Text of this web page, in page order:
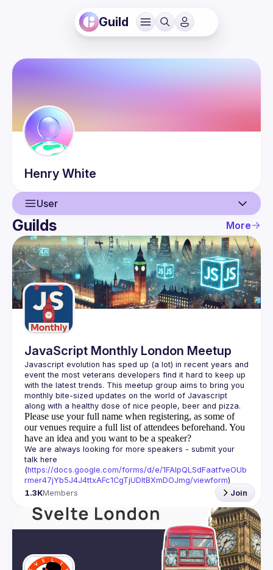
Guild
Henry White
User
User
Events
Guilds
Guilds More
JavaScript Monthly London Meetup
Javascript evolution has sped up (a lot) in recent years and
event the most veterans developers find it hard to keep up
with the latest trends. This meetup group aims to bring you
monthly bite-sized updates on the world of Javascript
Please use your full name when registering, as some of
our venues require a full list of attendees beforehand. You
have an idea and you want to be a speaker?
We are always looking for more speakers - submit your
talk here
(https://docs.google.com/forms/d/e/1FAIpQLSdFaatfveOUb
rmer47jYb5J4J4ttxAFc1CgTjUDltBXmDOJmg/viewform)
1.3KMembers Join